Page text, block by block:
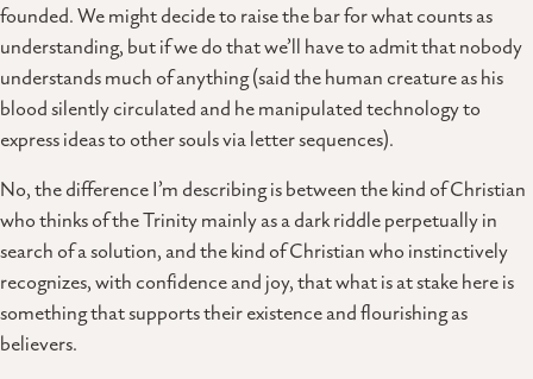
founded. We might decide to raise the bar for what counts as
understanding, but if we do that we’ll have to admit that nobody
understands much of anything (said the human creature as his
blood silently circulated and he manipulated technology to
express ideas to other souls via letter sequences).
No, the difference I’m describing is between the kind of Christian
who thinks of the Trinity mainly as a dark riddle perpetually in
search of a solution, and the kind of Christian who instinctively
recognizes, with confidence and joy, that what is at stake here is
something that supports their existence and flourishing as
believers.